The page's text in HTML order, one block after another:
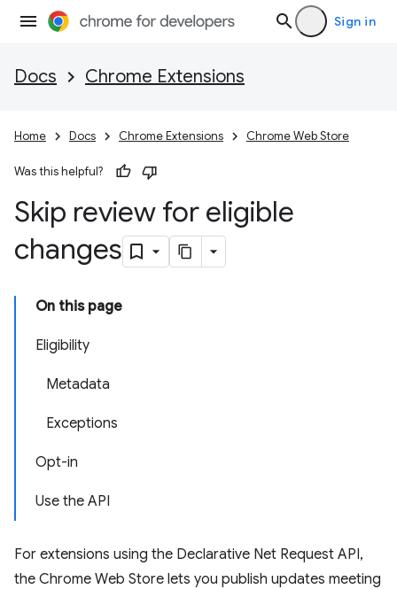
Sign in
Docs Chrome Extensions
Home Docs Chrome Extensions Chrome Web Store
Was this helpful?
Skip review for eligible
changes
On this page
Eligibility
Metadata
Exceptions
Opt-in
Use the API
For extensions using the Declarative Net Request API,
the Chrome Web Store lets you publish updates meeting